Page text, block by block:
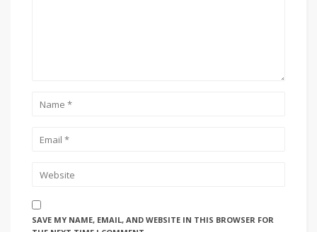
SAVE MY NAME, EMAIL, AND WEBSITE IN THIS BROWSER FOR